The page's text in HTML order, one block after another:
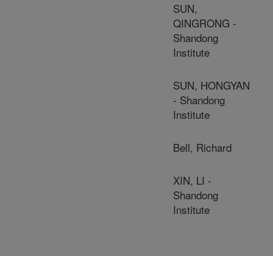
SUN,
QINGRONG -
Shandong
Institute
SUN, HONGYAN
- Shandong
Institute
Bell, Richard
XIN, LI -
Shandong
Institute